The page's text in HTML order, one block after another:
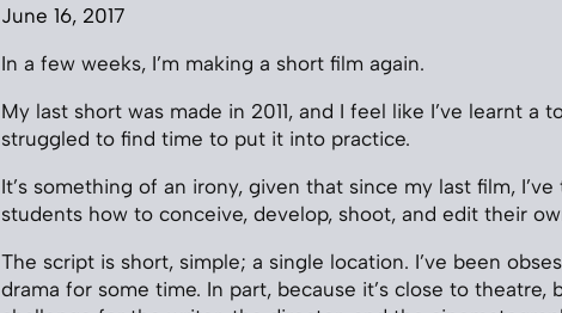
June 16, 2017
In a few weeks, I’m making a short film again.
My last short was made in 2011, and I feel like I’ve learnt a
struggled to find time to put it into practice.
It’s something of an irony, given that since my last film,
students how to conceive, develop, shoot, and edit their
The script is short, simple; a single location. I’ve been
drama for some time. In part, because it’s close to theatre,